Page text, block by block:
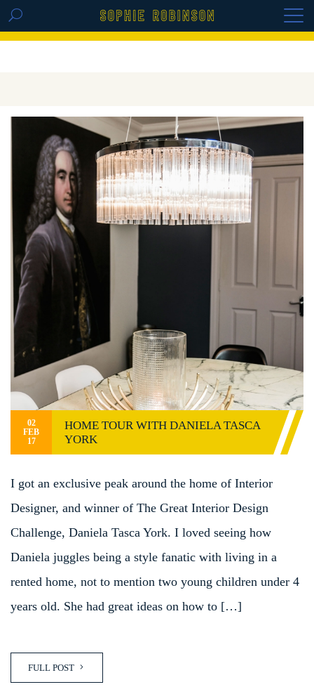
GET THE REPLAY OF THE VISION BOARD
02
FEB
17
HOME TOUR WITH DANIELA TASCA
YORK
I got an exclusive peak around the home of Interior
Designer, and winner of The Great Interior Design
Challenge, Daniela Tasca York. I loved seeing how
Daniela juggles being a style fanatic with living in a
rented home, not to mention two young children under 4
years old. She had great ideas on how to […]
FULL POST